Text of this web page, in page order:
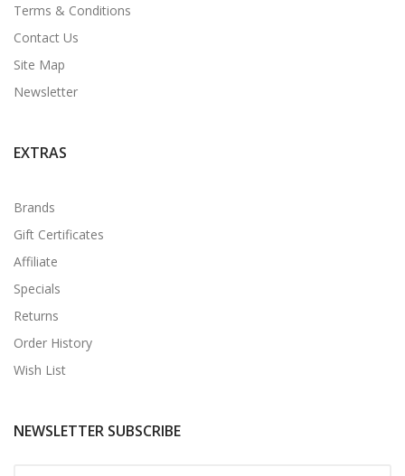
Terms & Conditions
Contact Us
Site Map
Newsletter
EXTRAS
Brands
Gift Certificates
Affiliate
Specials
Returns
Order History
Wish List
NEWSLETTER SUBSCRIBE